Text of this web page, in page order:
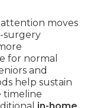
moves
surgery
for normal
and
help sustain
timeline